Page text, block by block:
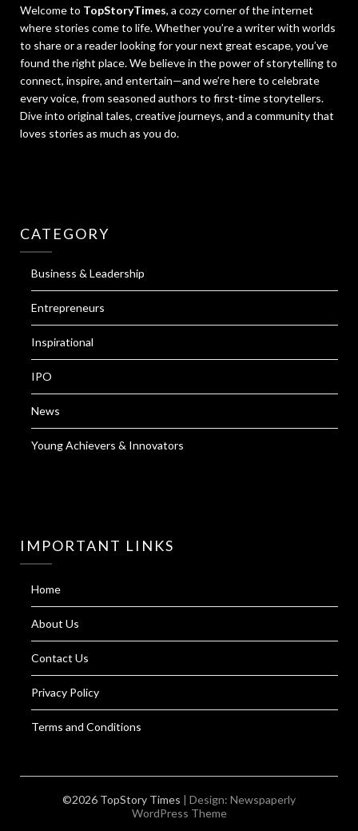
Welcome to TopStoryTimes, a cozy corner of the internet
where stories come to life. Whether you’re a writer with worlds
to share or a reader looking for your next great escape, you’ve
found the right place. We believe in the power of storytelling to
connect, inspire, and entertain—and we’re here to celebrate
every voice, from seasoned authors to first-time storytellers.
Dive into original tales, creative journeys, and a community that
loves stories as much as you do.
CATEGORY
Business & Leadership
Entrepreneurs
Inspirational
IPO
News
Young Achievers & Innovators
IMPORTANT LINKS
Home
About Us
Contact Us
Privacy Policy
Terms and Conditions
©2026 TopStory Times | Design: Newspaperly
WordPress Theme